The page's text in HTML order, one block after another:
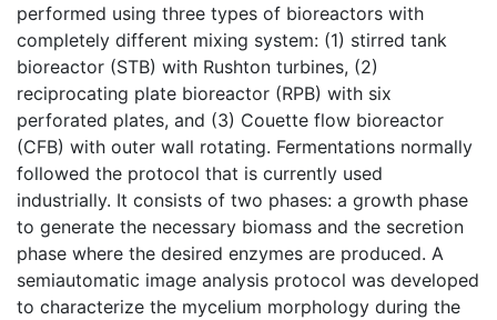
performed using three types of bioreactors with
completely different mixing system: (1) stirred tank
bioreactor (STB) with Rushton turbines, (2)
reciprocating plate bioreactor (RPB) with six
perforated plates, and (3) Couette flow bioreactor
(CFB) with outer wall rotating. Fermentations normally
followed the protocol that is currently used
industrially. It consists of two phases: a growth phase
to generate the necessary biomass and the secretion
phase where the desired enzymes are produced. A
semiautomatic image analysis protocol was developed
to characterize the mycelium morphology during the